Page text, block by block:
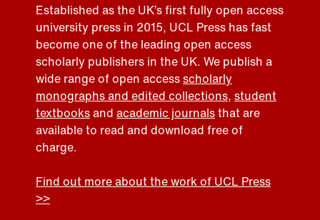
Established as the UK’s first fully open access
university press in 2015, UCL Press has fast
become one of the leading open access
scholarly publishers in the UK. We publish a
wide range of open accessscholarly
monographs and edited collections, student
textbooksand academic journalsthat are
available to read and download free of
charge.
Find out more about the work of UCL Press
>>